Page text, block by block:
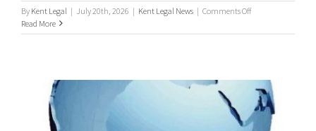
By Kent Legal | July 20th, 2026 | Kent Legal News | Comments Offon
Process
Read More